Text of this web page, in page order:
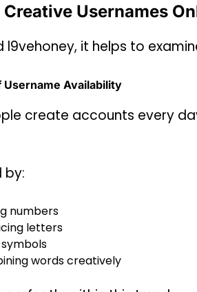
Usernames
l9vehoney, it helps to
Username Availability
create accounts every
by:
numbers
letters
symbols
words creatively